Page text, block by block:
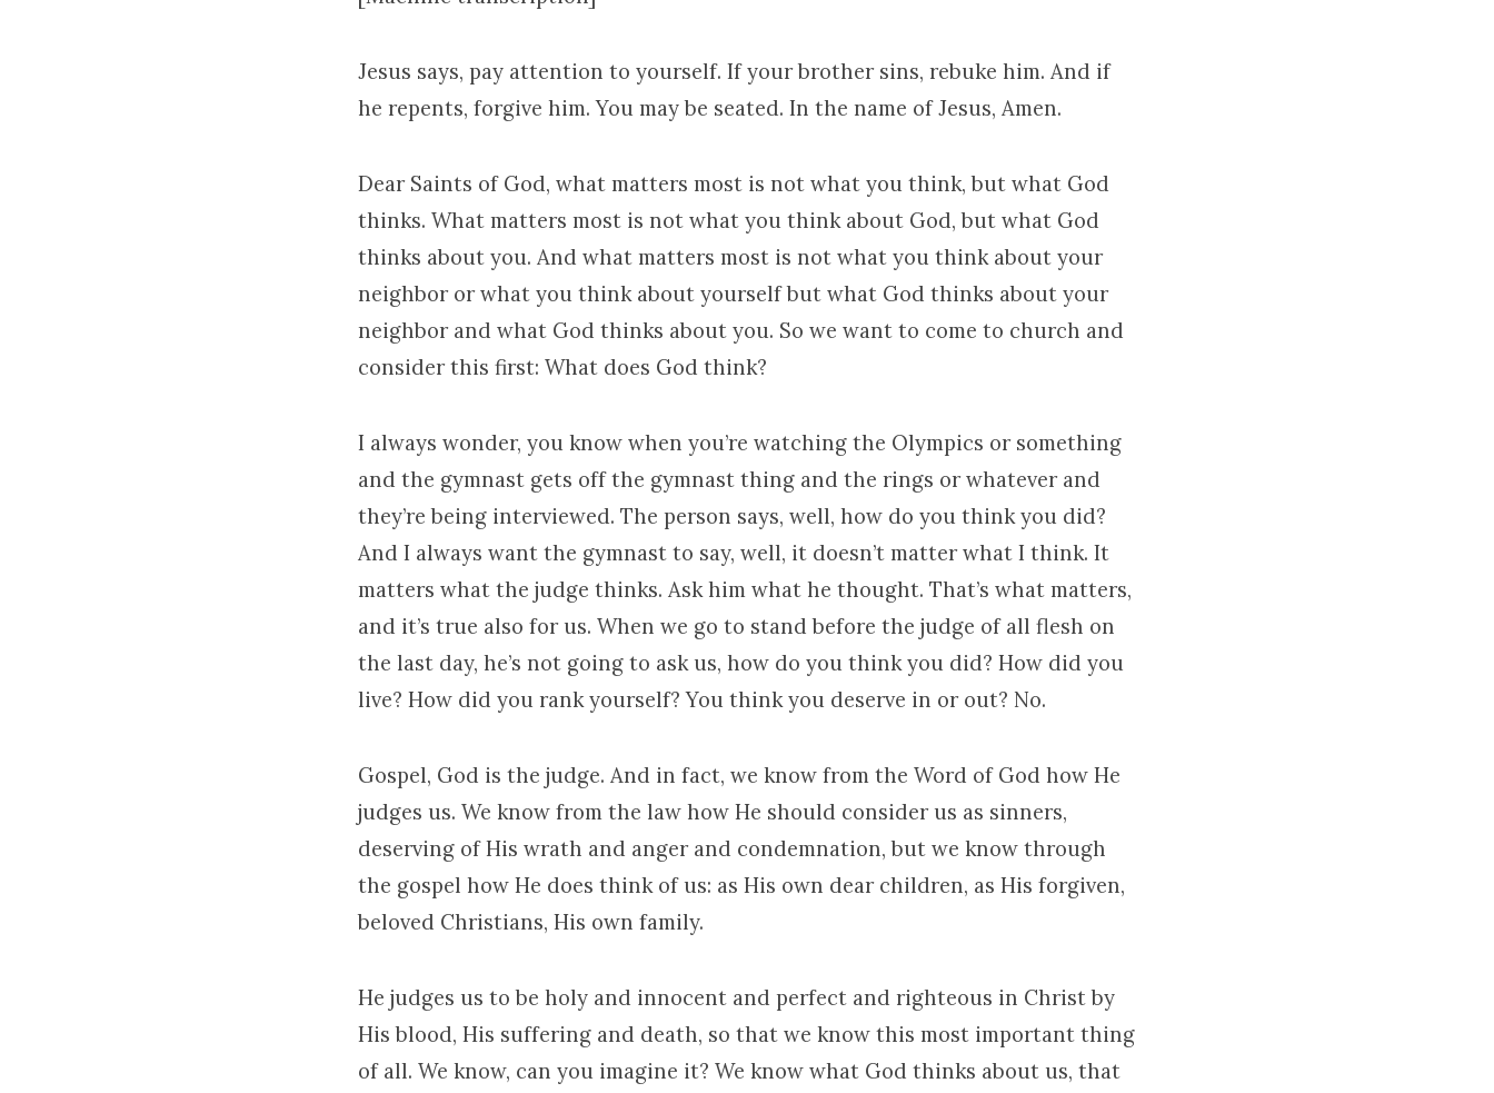
Jesus says, pay attention to yourself. If your brother sins, rebuke him. And if
he repents, forgive him. You may be seated. In the name of Jesus, Amen.
Dear Saints of God, what matters most is not what you think, but what God
thinks. What matters most is not what you think about God, but what God
thinks about you. And what matters most is not what you think about your
neighbor or what you think about yourself but what God thinks about your
neighbor and what God thinks about you. So we want to come to church and
consider this first: What does God think?
I always wonder, you know when you’re watching the Olympics or something
and the gymnast gets off the gymnast thing and the rings or whatever and
they’re being interviewed. The person says, well, how do you think you did?
And I always want the gymnast to say, well, it doesn’t matter what I think. It
matters what the judge thinks. Ask him what he thought. That’s what matters,
and it’s true also for us. When we go to stand before the judge of all flesh on
the last day, he’s not going to ask us, how do you think you did? How did you
live? How did you rank yourself? You think you deserve in or out? No.
Gospel, God is the judge. And in fact, we know from the Word of God how He
judges us. We know from the law how He should consider us as sinners,
deserving of His wrath and anger and condemnation, but we know through
the gospel how He does think of us: as His own dear children, as His forgiven,
beloved Christians, His own family.
He judges us to be holy and innocent and perfect and righteous in Christ by
His blood, His suffering and death, so that we know this most important thing
of all. We know, can you imagine it? We know what God thinks about us, that